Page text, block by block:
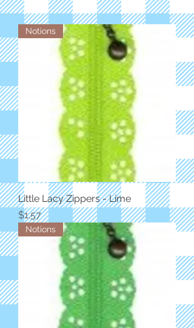
Notions
Little Lacy Zippers - Lime
Price
$1.57
Notions